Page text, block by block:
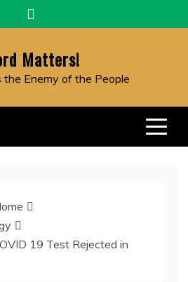
Matters!
the Enemy of the People
19 Test Rejected in